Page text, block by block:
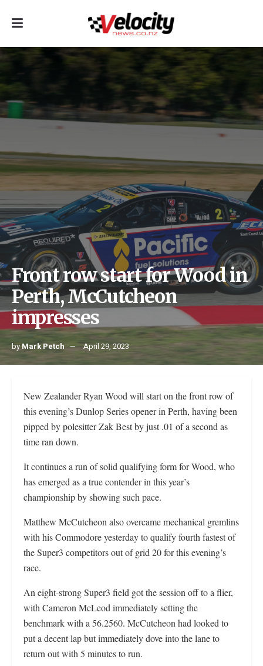
Front row start for Wood in
Perth, McCutcheon
impresses
byMark Petch April 29, 2023
New Zealander Ryan Wood will start on the front row of
this evening’s Dunlop Series opener in Perth, having been
pipped by polesitter Zak Best by just .01 of a second as
time ran down.
It continues a run of solid qualifying form for Wood, who
has emerged as a true contender in this year’s
championship by showing such pace.
Matthew McCutcheon also overcame mechanical gremlins
with his Commodore yesterday to qualify fourth fastest of
the Super3 competitors out of grid 20 for this evening’s
race.
An eight-strong Super3 field got the session off to a flier,
with Cameron McLeod immediately setting the
benchmark with a 56.2560. McCutcheon had looked to
put a decent lap but immediately dove into the lane to
return out with 5 minutes to run.